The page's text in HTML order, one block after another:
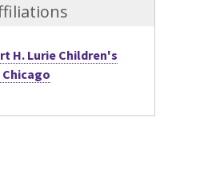
H. Lurie Children's